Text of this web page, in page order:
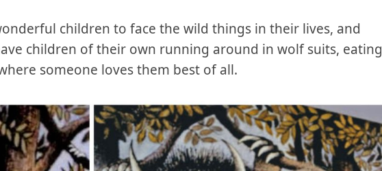
children to face the wild things in their lives, and
children of their own running around in wolf suits, eating
someone loves them best of all.